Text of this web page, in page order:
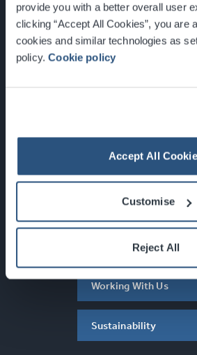
provide you with a better overall user
clicking “Accept All Cookies”, you are
cookies and similar technologies as
policy.Cookie policy
Accept All
Customise
Reject All
Glasgow, Scotland, G3
Newsletter Sign Up
What's On
About the SEC
Working With Us
Sustainability